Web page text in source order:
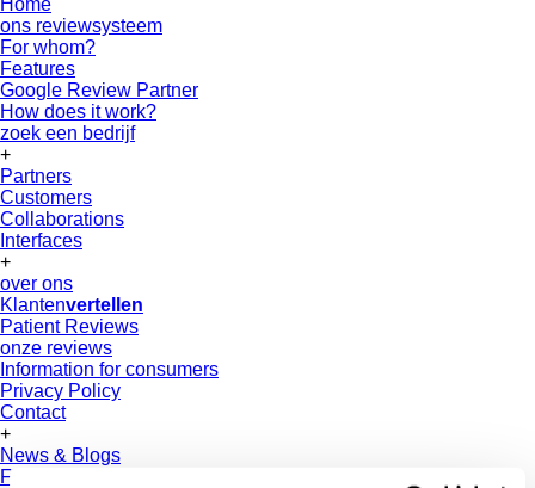
Home
ons reviewsysteem
For whom?
Features
Google Review Partner
How does it work?
zoek een bedrijf
+
Partners
Customers
Collaborations
Interfaces
+
over ons
Klantenvertellen
Patient Reviews
onze reviews
Information for consumers
Privacy Policy
Contact
+
News & Blogs
FAQ